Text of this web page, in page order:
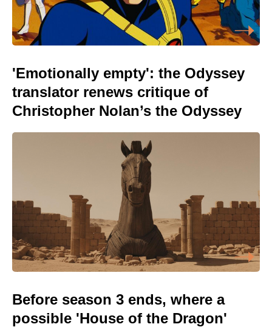
'Emotionally empty': the Odyssey
translator renews critique of
Christopher Nolan’s the Odyssey
Before season 3 ends, where a
possible 'House of the Dragon'